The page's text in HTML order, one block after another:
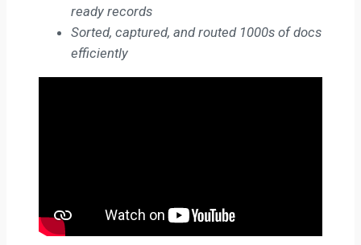
ready records
Sorted, captured, and routed 1000s of docs
efficiently